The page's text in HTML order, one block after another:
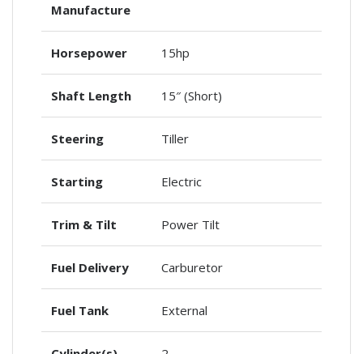
Manufacture
Horsepower 15hp
Shaft Length 15″ (Short)
Steering Tiller
Starting Electric
Trim & Tilt Power Tilt
Fuel Delivery Carburetor
Fuel Tank External